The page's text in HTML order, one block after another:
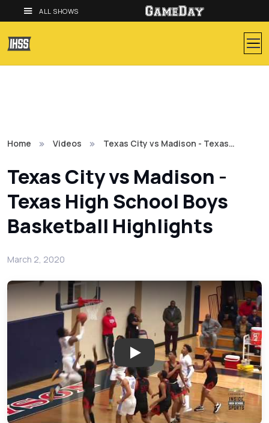
ALL SHOWS
Home Videos Texas City vs Madison - Texas…
Texas City vs Madison -
Texas High School Boys
Basketball Highlights
March 2, 2020
Play: Texas City vs Madison -